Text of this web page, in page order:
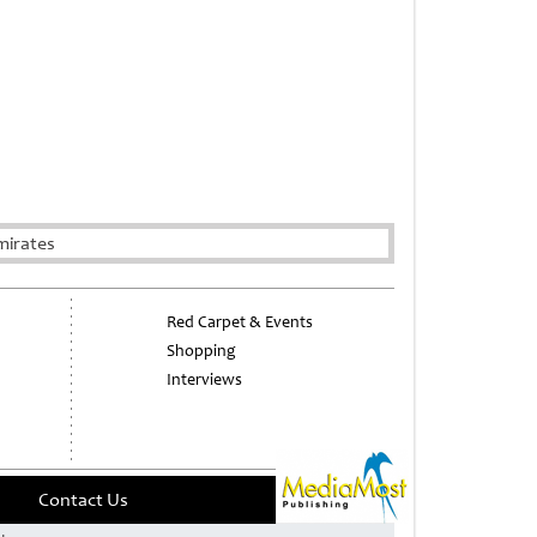
Red Carpet & Events
Shopping
Interviews
Contact Us